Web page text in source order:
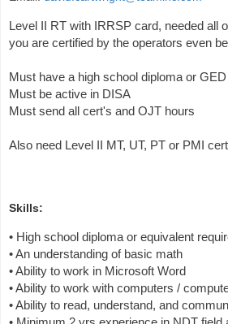
Level II RT with IRRSP card, needed all
you are certified by the operators even
Must have a high school diploma or GED
Must be active in DISA
Must send all cert's and OJT hours
Also need Level II MT, UT, PT or PMI
Skills:
• High school diploma or equivalent
• An understanding of basic math
• Ability to work in Microsoft Word
• Ability to work with computers /
• Ability to read, understand, and